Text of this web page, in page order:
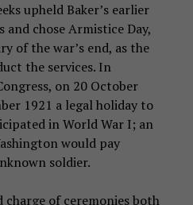
upheld Baker’s earlier
and chose Armistice Day,
of the war’s end, as the
the services. In
on 20 October
1921 a legal holiday to
in World War I; an
would pay
soldier.
charge of ceremonies both